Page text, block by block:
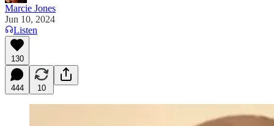
Marcie Jones
Jun 10, 2024
Listen
130
444 10